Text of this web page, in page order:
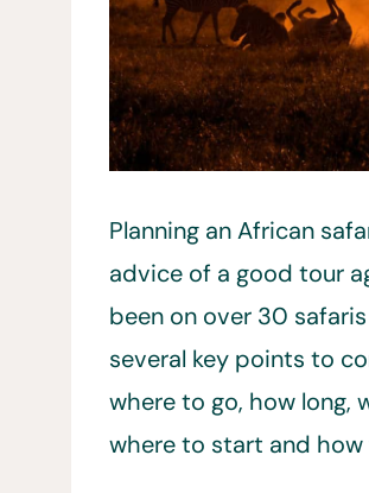
Planning an African
advice of a good tour
been on over 30
several key points to
where to go, how long,
where to start and